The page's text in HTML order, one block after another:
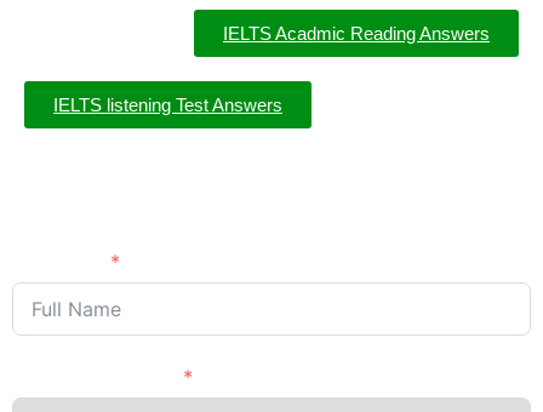
IELTS Acadmic Reading Answers
IELTS listening Test Answers